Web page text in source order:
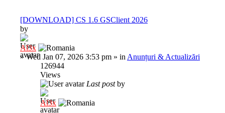
[DOWNLOAD] CS 1.6 GSClient 2026
by
Al3x
»Wed Jan 07, 2026 3:53 pm » in Anunțuri & Actualizări
126944
Views
Last postby
Al3x